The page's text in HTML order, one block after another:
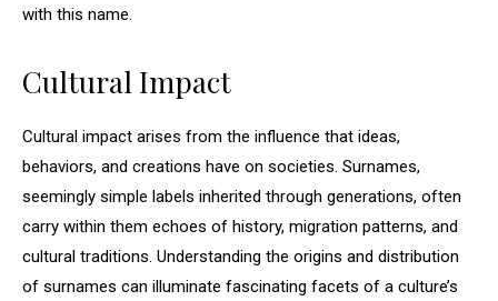
with this name.
Cultural Impact
Cultural impact arises from the influence that ideas,
behaviors, and creations have on societies. Surnames,
seemingly simple labels inherited through generations, often
carry within them echoes of history, migration patterns, and
cultural traditions. Understanding the origins and distribution
of surnames can illuminate fascinating facets of a culture’s